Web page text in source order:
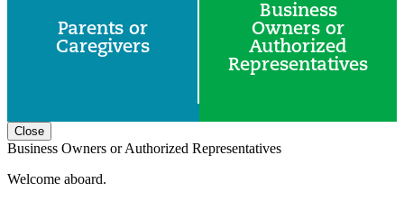
Parents or
Caregivers
Business
Owners or
Authorized
Representatives
Close
Business Owners or Authorized Representatives
Welcome aboard.